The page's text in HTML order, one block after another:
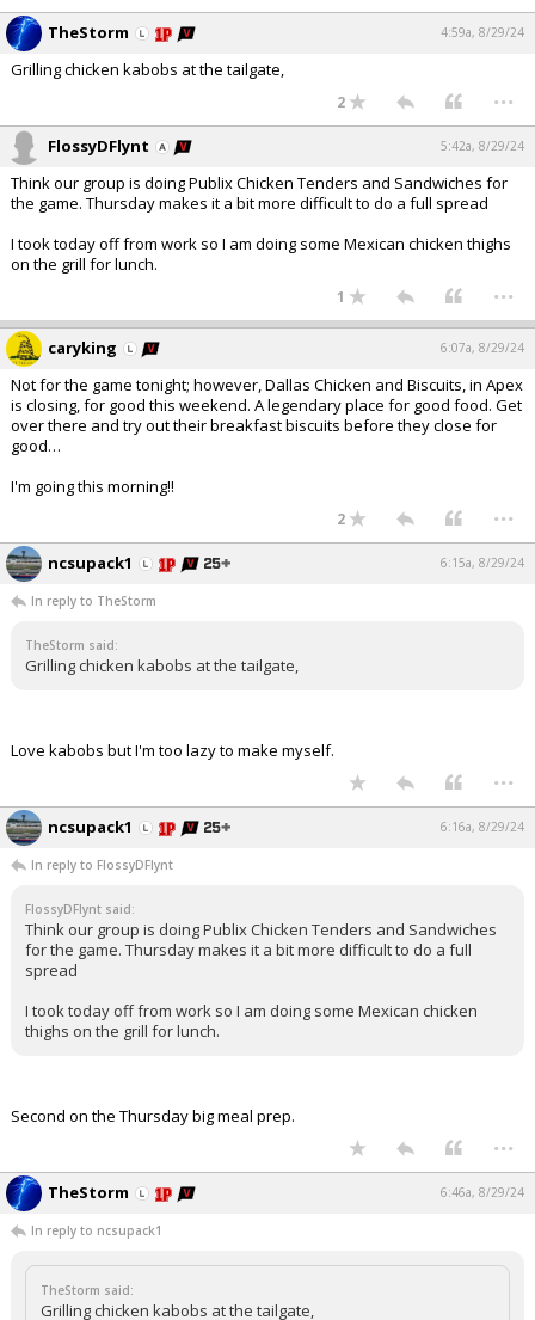
TheStorm 4:59a, 8/29/24
Grilling chicken kabobs at the tailgate,
2 ...
FlossyDFlynt 5:42a, 8/29/24
Think our group is doing Publix Chicken Tenders and Sandwiches for
the game. Thursday makes it a bit more difficult to do a full spread
I took today off from work so I am doing some Mexican chicken thighs
on the grill for lunch.
1 ...
caryking 6:07a, 8/29/24
Not for the game tonight; however, Dallas Chicken and Biscuits, in Apex
is closing, for good this weekend. A legendary place for good food. Get
over there and try out their breakfast biscuits before they close for
good…
I'm going this morning!!
2 ...
ncsupack1 6:15a, 8/29/24
In reply to TheStorm
TheStorm said:
Grilling chicken kabobs at the tailgate,
Love kabobs but I'm too lazy to make myself.
...
ncsupack1 6:16a, 8/29/24
In reply to FlossyDFlynt
FlossyDFlynt said:
Think our group is doing Publix Chicken Tenders and Sandwiches
for the game. Thursday makes it a bit more difficult to do a full
spread
I took today off from work so I am doing some Mexican chicken
thighs on the grill for lunch.
Second on the Thursday big meal prep.
...
TheStorm 6:46a, 8/29/24
In reply to ncsupack1
TheStorm said:
Grilling chicken kabobs at the tailgate,